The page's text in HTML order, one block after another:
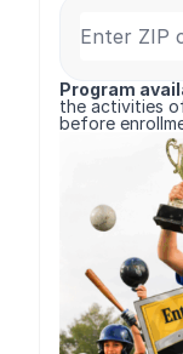
Program
the activities
before